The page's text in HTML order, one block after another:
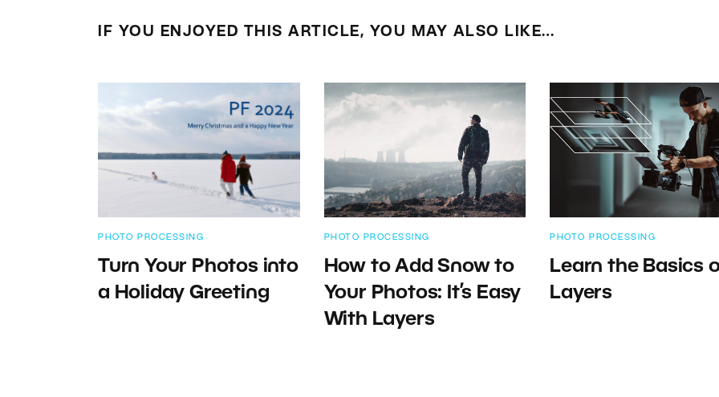
IF YOU ENJOYED THIS ARTICLE, YOU MAY ALSO LIKE…
PHOTO PROCESSING
Turn Your Photos into
a Holiday Greeting
PHOTO PROCESSING
How to Add Snow to
Your Photos: It’s Easy
With Layers
PHOTO PROCESSING
Learn the Basics
Layers